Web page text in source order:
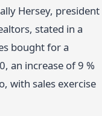
Hersey, president
stated in a
bought for a
an increase of 9 %
with sales exercise